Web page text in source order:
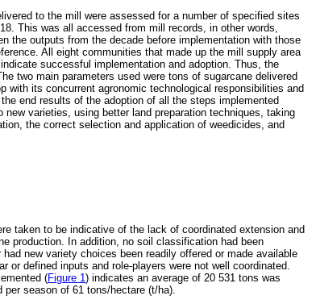
to the mill were assessed for a number of specified sites
This was all accessed from mill records, in other words,
the outputs from the decade before implementation with those
All eight communities that made up the mill supply area
successful implementation and adoption. Thus, the
two main parameters used were tons of sugarcane delivered
with its concurrent agronomic technological responsibilities and
end results of the adoption of all the steps implemented
varieties, using better land preparation techniques, taking
the correct selection and application of weedicides, and
taken to be indicative of the lack of coordinated extension and
production. In addition, no soil classification had been
new variety choices been readily offered or made available
or defined inputs and role-players were not well coordinated.
(Figure 1) indicates an average of 20 531 tons was
per season of 61 tons/hectare (t/ha).